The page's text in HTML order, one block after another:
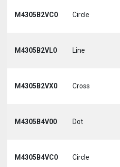
M4305B2VC0 Circle
M4305B2VL0 Line
M4305B2VX0 Cross
M4305B4V00 Dot
M4305B4VC0 Circle